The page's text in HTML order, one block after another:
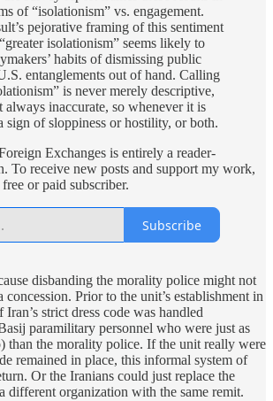
of “isolationism” vs. engagement.
pejorative framing of this sentiment
isolationism” seems likely to
habits of dismissing public
entanglements out of hand. Calling
is never merely descriptive,
always inaccurate, so whenever it is
sign of sloppiness or hostility, or both.
Exchanges is entirely a reader-
To receive new posts and support my work,
or paid subscriber.
Subscribe
disbanding the morality police might not
Prior to the unit’s establishment in
strict dress code was handled
paramilitary personnel who were just as
than the morality police. If the unit really were
remained in place, this informal system of
Or the Iranians could just replace the
different organization with the same remit.